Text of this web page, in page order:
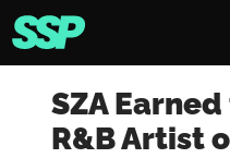
SZA
R&B Artist